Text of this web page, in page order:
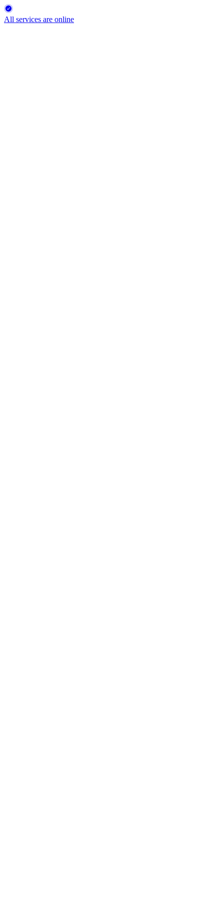
All services are online